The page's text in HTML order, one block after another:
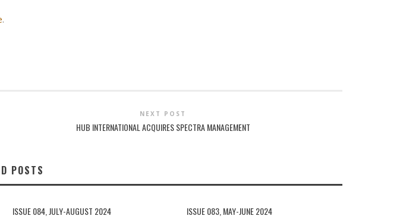
.
NEXT POST
HUB INTERNATIONAL ACQUIRES SPECTRA MANAGEMENT
POSTS
ISSUE 084, JULY-AUGUST 2024 ISSUE 083, MAY-JUNE 2024